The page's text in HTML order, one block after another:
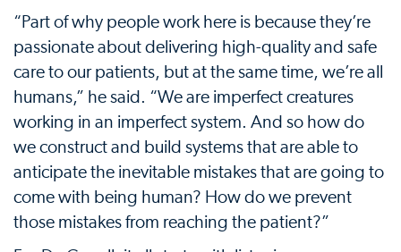
“Part of why people work here is because they’re
passionate about delivering high-quality and safe
care to our patients, but at the same time, we’re all
humans,” he said. “We are imperfect creatures
working in an imperfect system. And so how do
we construct and build systems that are able to
anticipate the inevitable mistakes that are going to
come with being human? How do we prevent
those mistakes from reaching the patient?”